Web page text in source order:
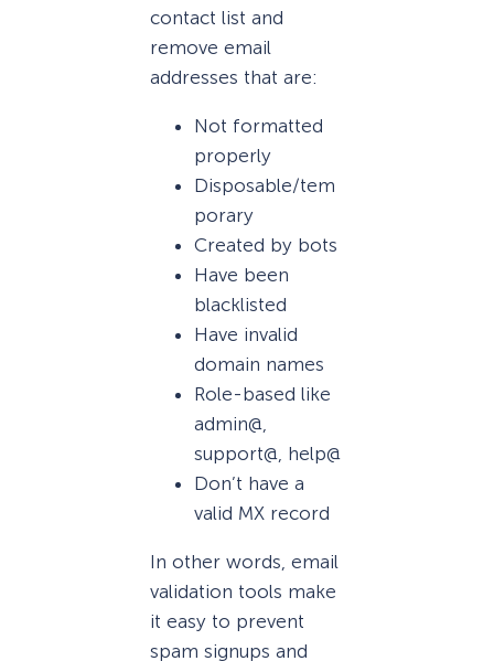
contact list and
remove email
addresses that are:
Not formatted
properly
Disposable/tem
porary
Created by bots
Have been
blacklisted
Have invalid
domain names
Role-based like
admin@,
support@, help@
Don’t have a
valid MX record
In other words, email
validation tools make
it easy to prevent
spam signups and